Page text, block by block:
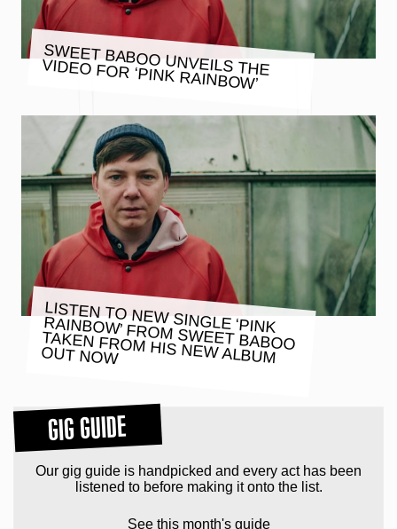
SWEET BABOO UNVEILS THE
VIDEO FOR ‘PINK RAINBOW’
LISTEN TO NEW SINGLE ‘PINK
RAINBOW’ FROM SWEET BABOO
TAKEN FROM HIS NEW ALBUM
OUT NOW
GIG GUIDE
Our gig guide is handpicked and every act has been
listened to before making it onto the list.
See this month's guide